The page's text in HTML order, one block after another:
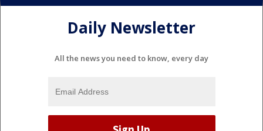
Daily Newsletter
All the news you need to know, every day